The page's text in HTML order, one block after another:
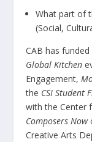
What part of
(Social,
CAB has
Global Kitchen
Engagement,
the CSI Student
with the Center
Composers Now
Creative Arts